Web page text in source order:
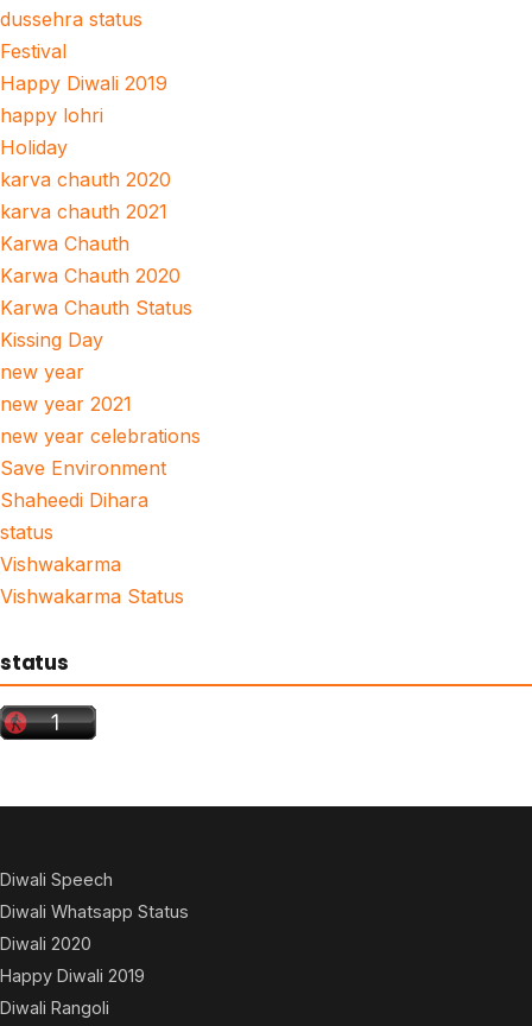
dussehra status
Festival
Happy Diwali 2019
happy lohri
Holiday
karva chauth 2020
karva chauth 2021
Karwa Chauth
Karwa Chauth 2020
Karwa Chauth Status
Kissing Day
new year
new year 2021
new year celebrations
Save Environment
Shaheedi Dihara
status
Vishwakarma
Vishwakarma Status
status
Diwali Speech
Diwali Whatsapp Status
Diwali 2020
Happy Diwali 2019
Diwali Rangoli